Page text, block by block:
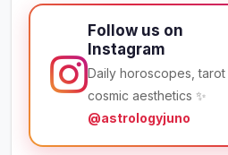
Follow us on
Instagram
Daily horoscopes, tarot
cosmic aesthetics ✨
@astrologyjuno